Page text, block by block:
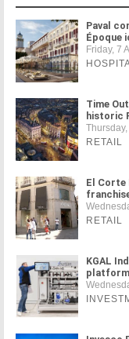
Paval
Époque
Friday, 7
Time
historic
RETAIL
El Corte
RETAIL
KGAL